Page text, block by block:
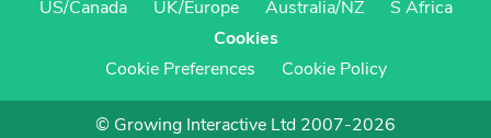
US/Canada
UK/Europe Australia/NZ
S Africa
Cookies
Cookie Preferences
Cookie Policy
© Growing Interactive Ltd 2007-2026